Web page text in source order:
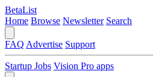
BetaList
Home Browse Newsletter Search
FAQ Advertise Support
Startup Jobs Vision Pro apps